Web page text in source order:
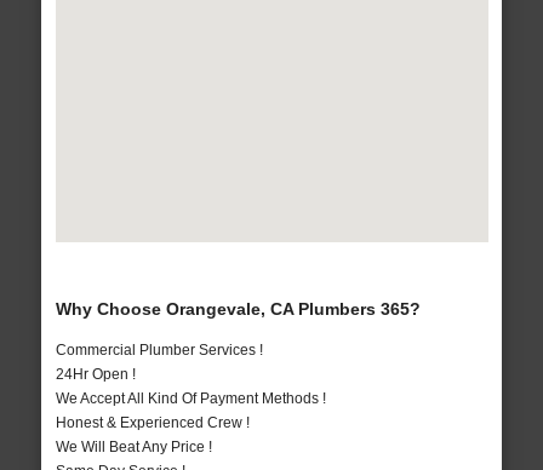
Why Choose Orangevale, CA Plumbers 365?
Commercial Plumber Services !
24Hr Open !
We Accept All Kind Of Payment Methods !
Honest & Experienced Crew !
We Will Beat Any Price !